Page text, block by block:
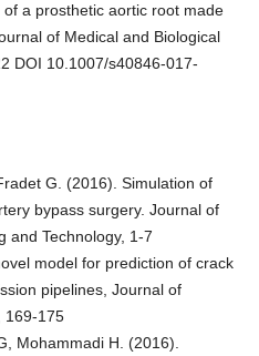
a prosthetic aortic root made
of Medical and Biological
DOI 10.1007/s40846-017-
G. (2016). Simulation of
bypass surgery. Journal of
and Technology, 1-7
model for prediction of crack
pipelines, Journal of
169-175
Mohammadi H. (2016).